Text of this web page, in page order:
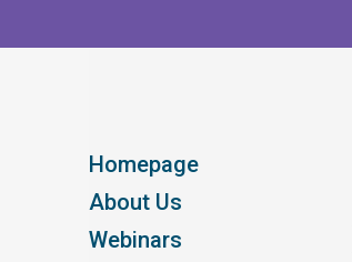
Homepage
About Us
Webinars